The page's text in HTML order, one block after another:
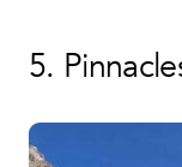
5.